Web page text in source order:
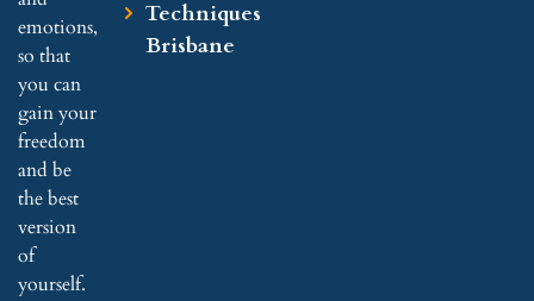
emotions,
so that
you can
gain your
freedom
and be
the best
version
of
yourself.
Techniques
Brisbane